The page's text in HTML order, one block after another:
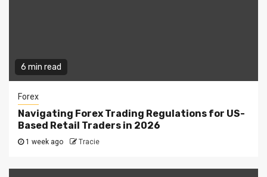
6 min read
Forex
Navigating Forex Trading Regulations for US-
Based Retail Traders in 2026
1 week ago Tracie